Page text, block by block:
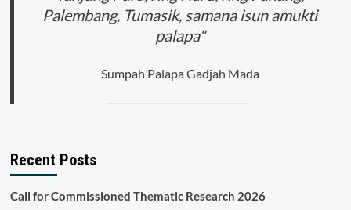
Palembang, Tumasik, samana isun amukti
palapa"
Sumpah Palapa Gadjah Mada
Recent Posts
Call for Commissioned Thematic Research 2026